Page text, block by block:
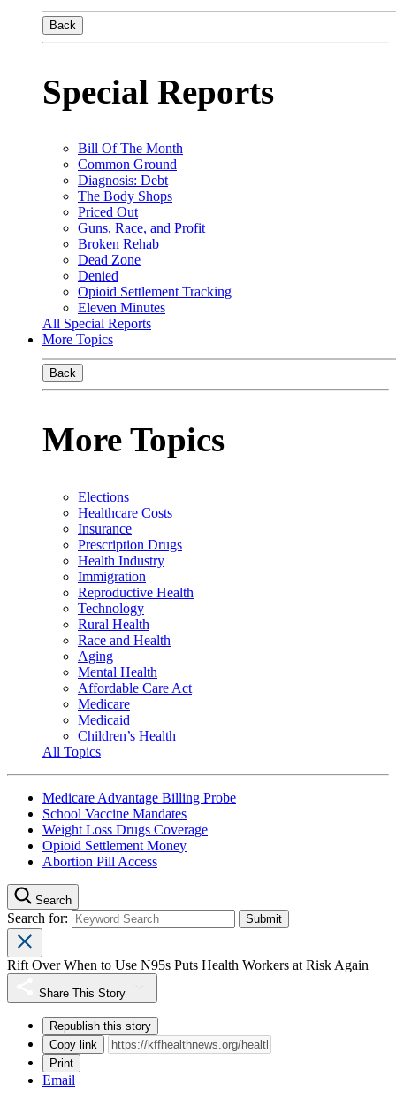
Back
Special Reports
Bill Of The Month
Common Ground
Diagnosis: Debt
The Body Shops
Priced Out
Guns, Race, and Profit
Broken Rehab
Dead Zone
Denied
Opioid Settlement Tracking
Eleven Minutes
All Special Reports
More Topics
Back
More Topics
Elections
Healthcare Costs
Insurance
Prescription Drugs
Health Industry
Immigration
Reproductive Health
Technology
Rural Health
Race and Health
Aging
Mental Health
Affordable Care Act
Medicare
Medicaid
Children’s Health
All Topics
Medicare Advantage Billing Probe
School Vaccine Mandates
Weight Loss Drugs Coverage
Opioid Settlement Money
Abortion Pill Access
Search
Search for:
Rift Over When to Use N95s Puts Health Workers at Risk Again
Share This Story
Republish this story
Copy link
Print
Email